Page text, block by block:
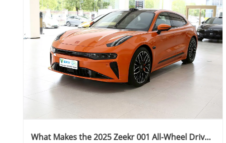
What Makes the 2025 Zeekr 001 All-Wheel Drive